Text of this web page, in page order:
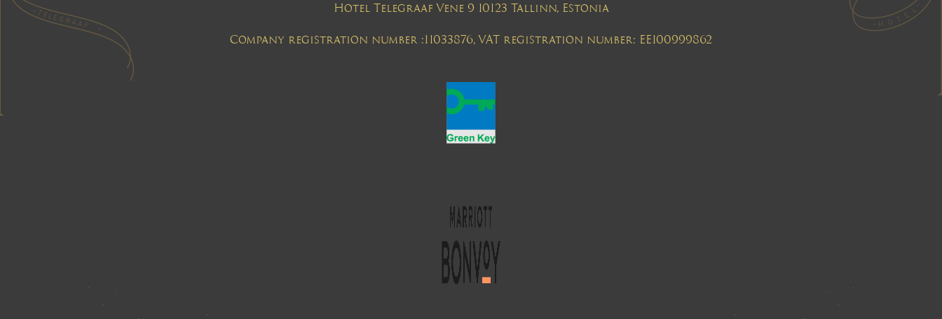
Hotel Telegraaf Vene 9 10123 Tallinn, Estonia
Company registration number :11033876, VAT registration number: EE100999862